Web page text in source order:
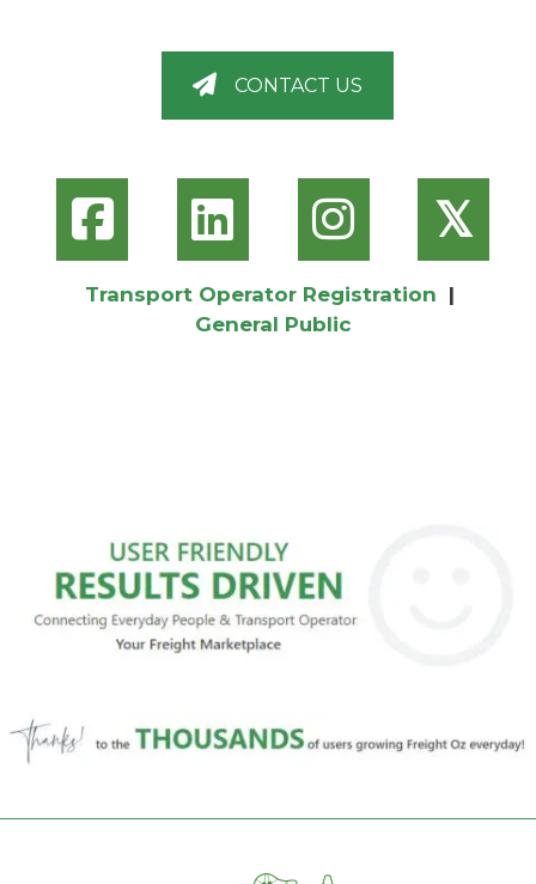
CONTACT US
𝕏
Transport Operator Registration |
General Public